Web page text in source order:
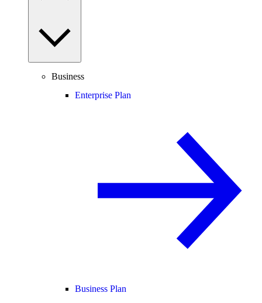
Business
Enterprise Plan
Business Plan